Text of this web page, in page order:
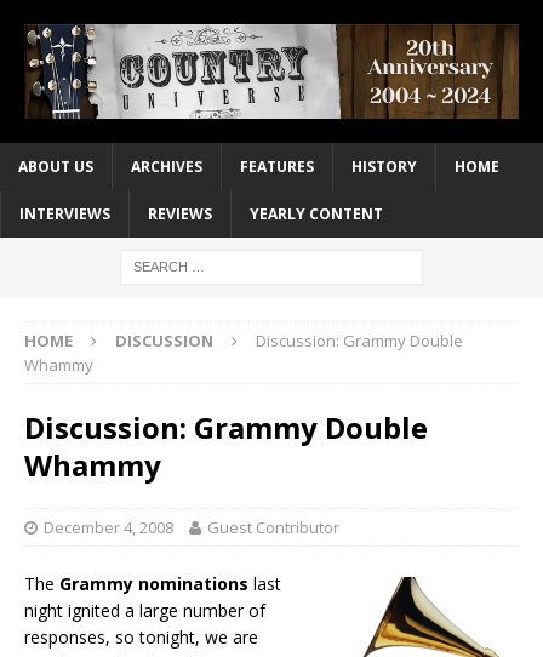
ABOUT US ARCHIVES FEATURES HISTORY HOME
INTERVIEWS REVIEWS YEARLY CONTENT
HOME DISCUSSION
Discussion: Grammy Double
Whammy
Discussion: Grammy Double
Whammy
December 4, 2008 Guest Contributor
The Grammy nominations last
night ignited a large number of
responses, so tonight, we are